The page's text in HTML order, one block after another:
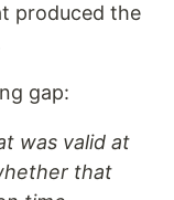
produced the
gap:
was valid at
that